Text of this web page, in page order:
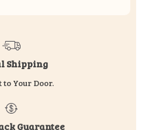
Shipping
Your Door.
Guarantee